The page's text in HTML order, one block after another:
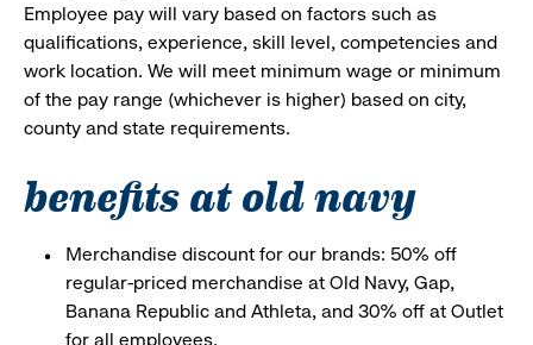
Employee pay will vary based on factors such as
qualifications, experience, skill level, competencies and
work location. We will meet minimum wage or minimum
of the pay range (whichever is higher) based on city,
county and state requirements.
benefits at old navy
Merchandise discount for our brands: 50% off
regular-priced merchandise at Old Navy, Gap,
Banana Republic and Athleta, and 30% off at Outlet
for all employees.